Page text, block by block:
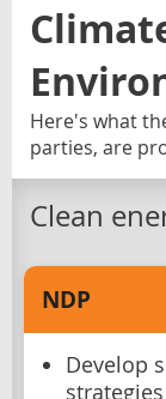
Here's what
parties, are
Clean
NDP
Develop